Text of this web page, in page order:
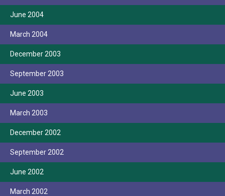
June 2004
March 2004
December 2003
September 2003
June 2003
March 2003
December 2002
September 2002
June 2002
March 2002